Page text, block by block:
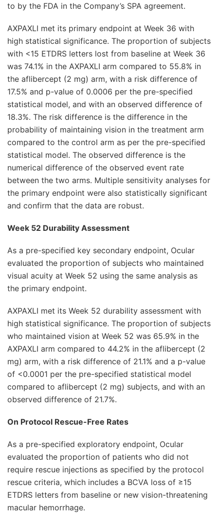
to by the FDA in the Company’s SPA agreement.
AXPAXLI met its primary endpoint at Week 36 with
high statistical significance. The proportion of subjects
with <15 ETDRS letters lost from baseline at Week 36
was 74.1% in the AXPAXLI arm compared to 55.8% in
the aflibercept (2 mg) arm, with a risk difference of
17.5% and p-value of 0.0006 per the pre-specified
statistical model, and with an observed difference of
18.3%. The risk difference is the difference in the
probability of maintaining vision in the treatment arm
compared to the control arm as per the pre-specified
statistical model. The observed difference is the
numerical difference of the observed event rate
between the two arms. Multiple sensitivity analyses for
the primary endpoint were also statistically significant
and confirm that the data are robust.
Week 52 Durability Assessment
As a pre-specified key secondary endpoint, Ocular
evaluated the proportion of subjects who maintained
visual acuity at Week 52 using the same analysis as
the primary endpoint.
AXPAXLI met its Week 52 durability assessment with
high statistical significance. The proportion of subjects
who maintained vision at Week 52 was 65.9% in the
AXPAXLI arm compared to 44.2% in the aflibercept (2
mg) arm, with a risk difference of 21.1% and a p-value
of <0.0001 per the pre-specified statistical model
compared to aflibercept (2 mg) subjects, and with an
observed difference of 21.7%.
On Protocol Rescue-Free Rates
As a pre-specified exploratory endpoint, Ocular
evaluated the proportion of patients who did not
require rescue injections as specified by the protocol
rescue criteria, which includes a BCVA loss of ≥15
ETDRS letters from baseline or new vision-threatening
macular hemorrhage.